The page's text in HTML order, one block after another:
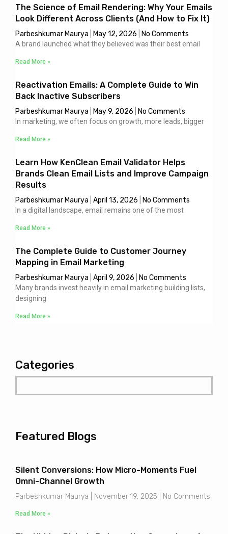
The Science of Email Rendering: Why Your Emails
Look Different Across Clients (And How to Fix It)
Parbeshkumar Maurya May 12, 2026 No Comments
A brand launched what they believed was their best email
Read More »
Reactivation Emails: A Complete Guide to Win
Back Inactive Subscribers
Parbeshkumar Maurya May 9, 2026 No Comments
In marketing, we often focus on growth, more leads, bigger
Read More »
Learn How KenClean Email Validator Helps
Brands Clean Email Lists and Improve Campaign
Results
Parbeshkumar Maurya April 13, 2026 No Comments
In a digital landscape, email remains one of the most
Read More »
The Complete Guide to Customer Journey
Mapping in Email Marketing
Parbeshkumar Maurya April 9, 2026 No Comments
Many brands invest heavily in email marketing building lists,
designing
Read More »
Categories
Featured Blogs
Silent Conversions: How Micro-Moments Fuel
Omni-Channel Growth
Parbeshkumar Maurya November 19, 2025 No Comments
Read More »